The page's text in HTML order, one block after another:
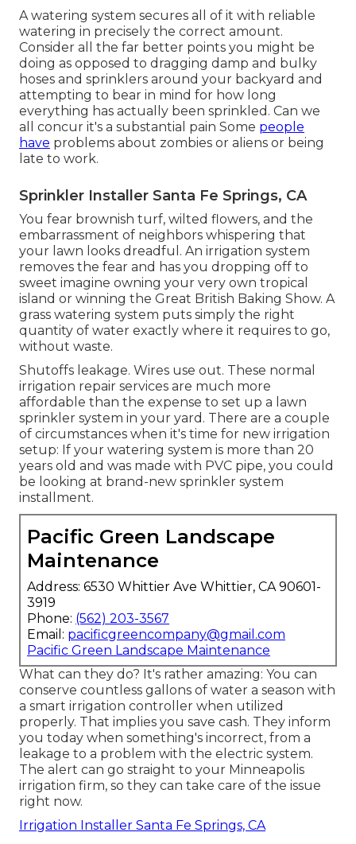
A watering system secures all of it with reliable
watering in precisely the correct amount.
Consider all the far better points you might be
doing as opposed to dragging damp and bulky
hoses and sprinklers around your backyard and
attempting to bear in mind for how long
everything has actually been sprinkled. Can we
all concur it's a substantial pain Some people
have problems about zombies or aliens or being
late to work.
Sprinkler Installer Santa Fe Springs, CA
You fear brownish turf, wilted flowers, and the
embarrassment of neighbors whispering that
your lawn looks dreadful. An irrigation system
removes the fear and has you dropping off to
sweet imagine owning your very own tropical
island or winning the Great British Baking Show. A
grass watering system puts simply the right
quantity of water exactly where it requires to go,
without waste.
Shutoffs leakage. Wires use out. These normal
irrigation repair services are much more
affordable than the expense to set up a lawn
sprinkler system in your yard. There are a couple
of circumstances when it's time for new irrigation
setup: If your watering system is more than 20
years old and was made with PVC pipe, you could
be looking at brand-new sprinkler system
installment.
Pacific Green Landscape
Maintenance
Address: 6530 Whittier Ave Whittier, CA 90601-
3919
Phone: (562) 203-3567
Email: pacificgreencompany@gmail.com
Pacific Green Landscape Maintenance
What can they do? It's rather amazing: You can
conserve countless gallons of water a season with
a smart irrigation controller when utilized
properly. That implies you save cash. They inform
you today when something's incorrect, from a
leakage to a problem with the electric system.
The alert can go straight to your Minneapolis
irrigation firm, so they can take care of the issue
right now.
Irrigation Installer Santa Fe Springs, CA